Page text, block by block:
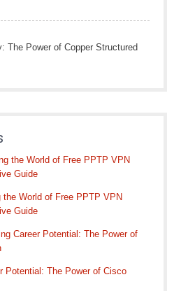
The Power of Copper Structured
the World of Free PPTP VPN
Guide
the World of Free PPTP VPN
Guide
Career Potential: The Power of
Potential: The Power of Cisco